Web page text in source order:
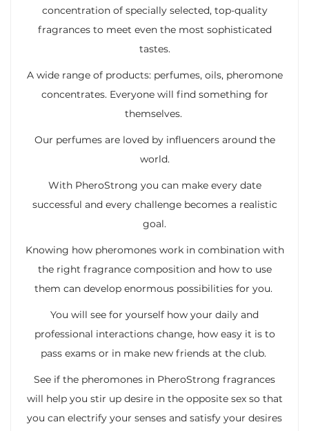
concentration of specially selected, top-quality
fragrances to meet even the most sophisticated
tastes.
A wide range of products: perfumes, oils, pheromone
concentrates. Everyone will find something for
themselves.
Our perfumes are loved by influencers around the
world.
With PheroStrong you can make every date
successful and every challenge becomes a realistic
goal.
Knowing how pheromones work in combination with
the right fragrance composition and how to use
them can develop enormous possibilities for you.
You will see for yourself how your daily and
professional interactions change, how easy it is to
pass exams or in make new friends at the club.
See if the pheromones in PheroStrong fragrances
will help you stir up desire in the opposite sex so that
you can electrify your senses and satisfy your desires